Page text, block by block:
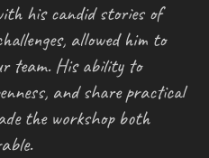
his candid stories of
allowed him to
team. His ability to
and share practical
the workshop both